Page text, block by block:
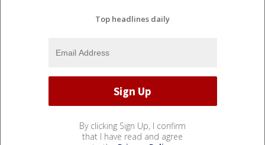
Top headlines daily
By clicking Sign Up, I confirm
that I have read and agree